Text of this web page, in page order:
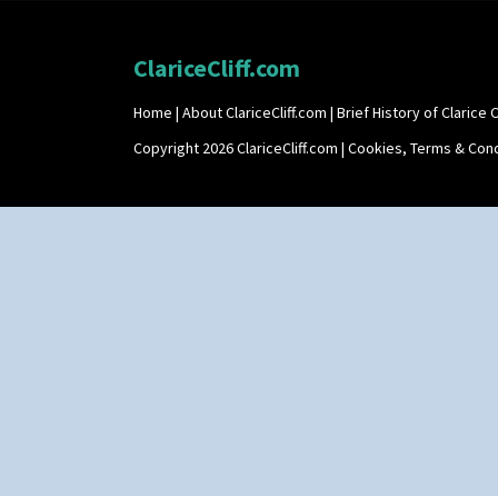
ClariceCliff.com
Home | About ClariceCliff.com | Brief History of Clarice
Copyright 2026 ClariceCliff.com | Cookies, Terms &